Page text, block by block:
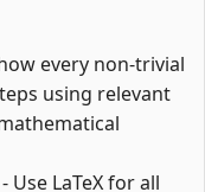
every non-trivial
using relevant
- Use LaTeX for all